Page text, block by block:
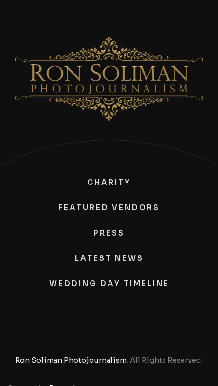
CHARITY
FEATURED VENDORS
PRESS
LATEST NEWS
WEDDING DAY TIMELINE
Ron Soliman Photojournalism, All Rights Reserved.